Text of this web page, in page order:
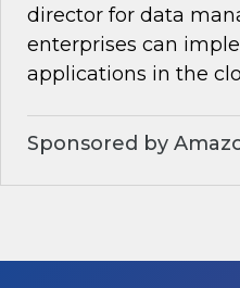
director for data
enterprises can
applications in the
Sponsored by